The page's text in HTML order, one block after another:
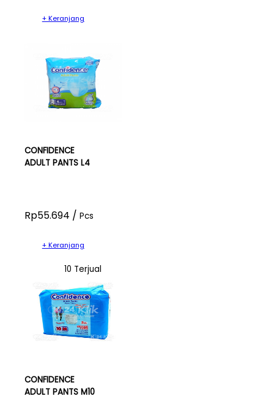
+ Keranjang
CONFIDENCE
ADULT PANTS L4
Rp55.694 / Pcs
+ Keranjang
10 Terjual
CONFIDENCE
ADULT PANTS M10